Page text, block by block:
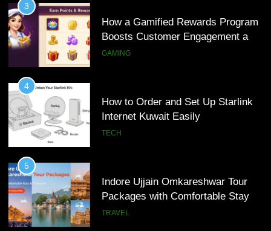
Internet Kuwait Easily
TECH
5
Packages with Comfortable Stay &
Transport
TRAVEL
6
Improve Sales and Marketing
Alignment
BUSINESS
3
How a Gamified Rewards Program
Boosts Customer Engagement and
Loyalty
GAMING
4
How to Order and Set Up Starlink
Internet Kuwait Easily
TECH
5
Indore Ujjain Omkareshwar Tour
Packages with Comfortable Stay &
Transport
TRAVEL